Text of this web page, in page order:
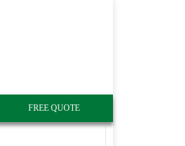
FREE QUOTE